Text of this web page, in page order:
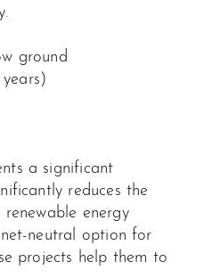
ground
a significant
reduces the
energy
neutral option for
projects help them to